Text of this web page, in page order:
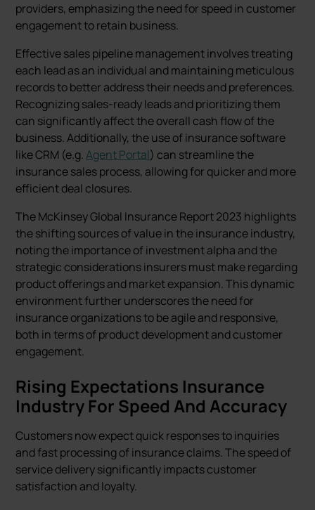
providers, emphasizing the need for speed in customer
engagement to retain business.
Effective sales pipeline management involves treating
each lead as an individual and maintaining meticulous
records to better address their needs and preferences.
Recognizing sales-ready leads and prioritizing them
can significantly affect the overall cash flow of the
business. Additionally, the use of insurance software
like CRM (e.g.Agent Portal) can streamline the
insurance sales process, allowing for quicker and more
efficient deal closures​.
The McKinsey Global Insurance Report 2023 highlights
the shifting sources of value in the insurance industry,
noting the importance of investment alpha and the
strategic considerations insurers must make regarding
product offerings and market expansion. This dynamic
environment further underscores the need for
insurance organizations to be agile and responsive,
both in terms of product development and customer
engagement.
Rising Expectations Insurance
Industry For Speed And Accuracy
Customers now expect quick responses to inquiries
and fast processing of insurance claims. The speed of
service delivery significantly impacts customer
satisfaction and loyalty.